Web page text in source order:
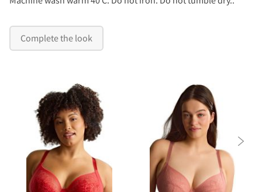
Complete the look
